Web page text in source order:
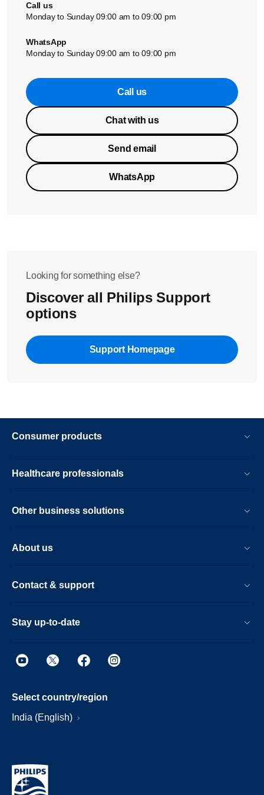
Call us
Monday to Sunday 09:00 am to 09:00 pm
WhatsApp
Monday to Sunday 09:00 am to 09:00 pm
Call us
Chat with us
Send email
WhatsApp
Looking for something else?
Discover all Philips Support
options
Support Homepage
Consumer products
Healthcare professionals
Other business solutions
About us
Contact & support
Stay up-to-date
Select country/region
India (English)